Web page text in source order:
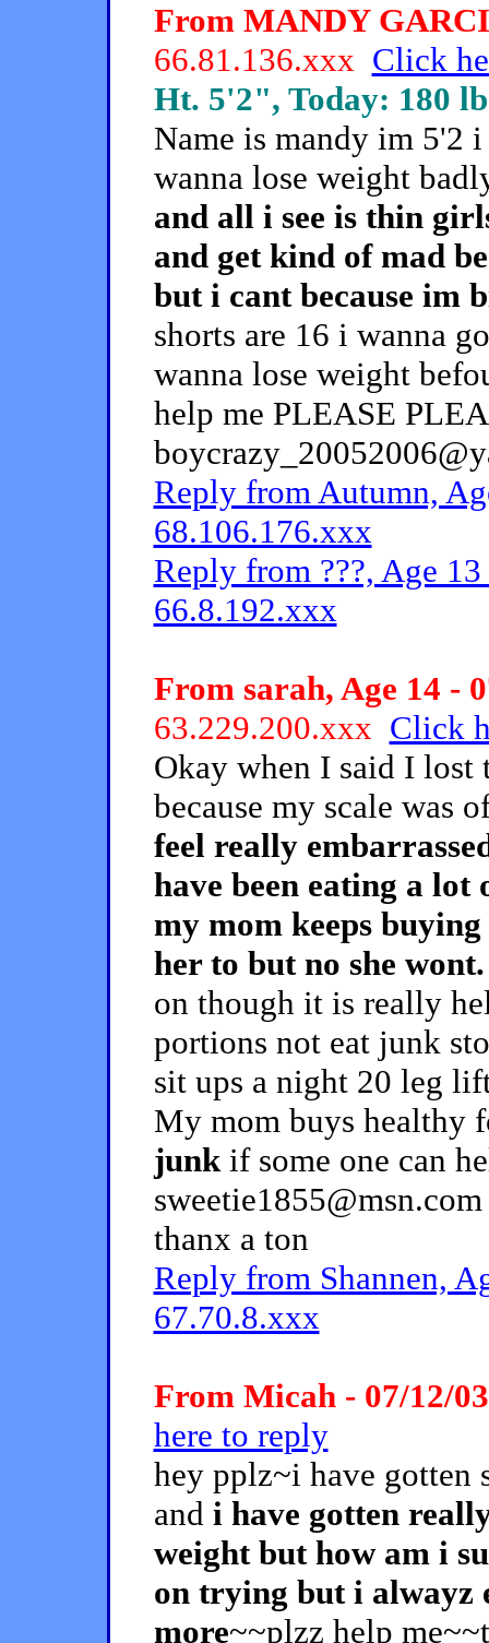
From MANDY
66.81.136.xxx Click
Ht. 5'2", Today: 180
Name is mandy im 5'2
wanna lose weight
and all i see is thin
and get kind of mad
but i cant because im
shorts are 16 i wanna
wanna lose weight
help me PLEASE
Reply from Autumn,
68.106.176.xxx
Reply from ???, Age
66.8.192.xxx
From sarah, Age 14 -
63.229.200.xxx Click
Okay when I said I lost
because my scale was
feel really
have been eating a
my mom keeps
her to but no she wont.
on though it is really
portions not eat junk
sit ups a night 20 leg
My mom buys healthy
junkif some one can
thanx a ton
Reply from Shannen,
67.70.8.xxx
From Micah - 07/12/03
here to reply
hey pplz~i have gotten
and i have gotten
weight but how am i
on trying but i alwayz
more~~plzz help